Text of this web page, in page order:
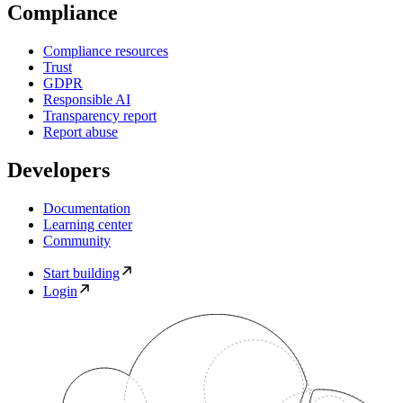
Compliance
Compliance resources
Trust
GDPR
Responsible AI
Transparency report
Report abuse
Developers
Documentation
Learning center
Community
Start building
Login